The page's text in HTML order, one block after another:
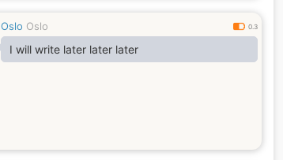
Oslo Oslo 0.3
I will write later later later